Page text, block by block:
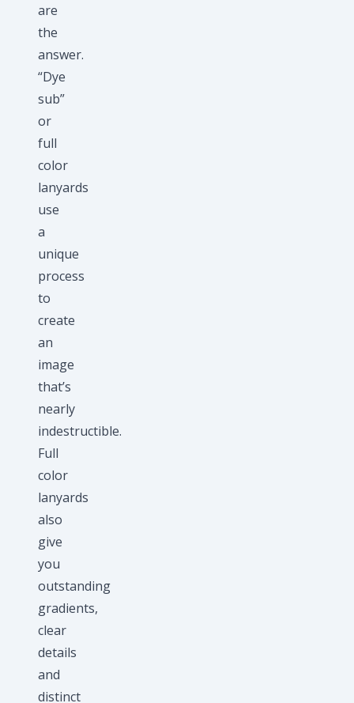
are
the
answer.
“Dye
sub”
or
full
color
lanyards
use
a
unique
process
to
create
an
image
that’s
nearly
indestructible.
Full
color
lanyards
also
give
you
outstanding
gradients,
clear
details
and
distinct